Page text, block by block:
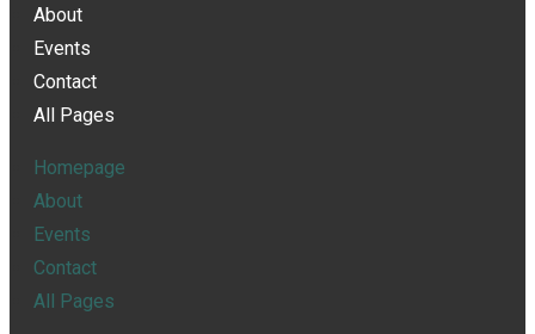
About
Events
Contact
All Pages
Homepage
About
Events
Contact
All Pages